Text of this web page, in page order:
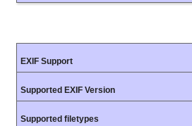
EXIF Support
Supported EXIF Version
Supported filetypes